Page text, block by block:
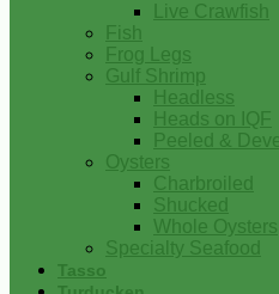
Live Crawfish
Fish
Frog Legs
Gulf Shrimp
Headless
Heads on IQF
Peeled &
Oysters
Charbroiled
Shucked
Whole Oysters
Specialty Seafood
Tasso